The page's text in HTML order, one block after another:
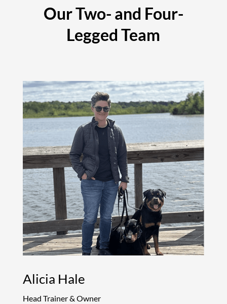
Our Two- and Four-
Legged Team
Alicia Hale
Head Trainer & Owner